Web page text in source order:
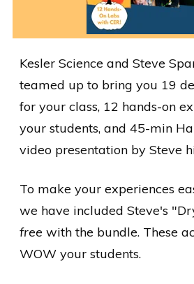
Kesler Science and Steve
teamed up to bring you 19
for your class, 12 hands-on
your students, and 45-min
video presentation by Steve
To make your experiences
we have included Steve's
free with the bundle. These
WOW your students.